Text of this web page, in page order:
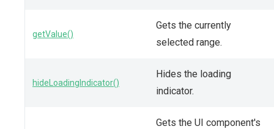
getValue()
Gets the currently
selected range.
hideLoadingIndicator()
Hides the loading
indicator.
Gets the UI component's